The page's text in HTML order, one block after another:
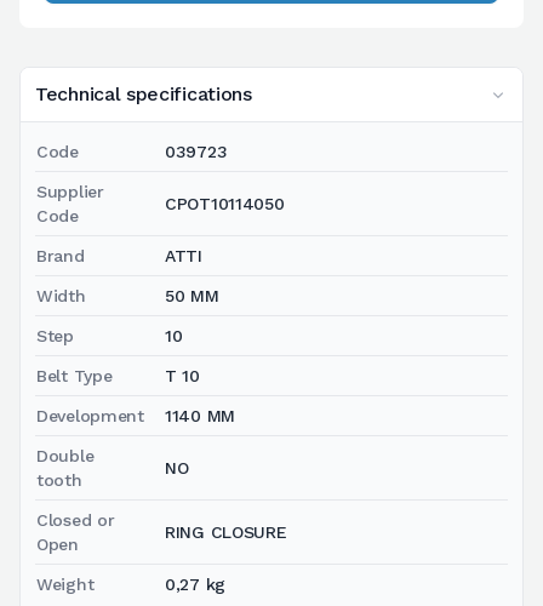
Technical specifications
Code 039723
Supplier
Code
CPOT10114050
Brand ATTI
Width 50 MM
Step 10
Belt Type T 10
Development 1140 MM
Double
tooth
NO
Closed or
Open
RING CLOSURE
Weight 0,27 kg